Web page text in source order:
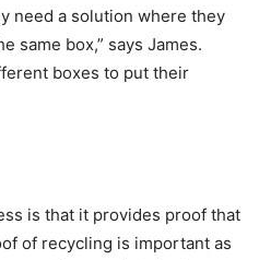
need a solution where they
same box,” says James.
boxes to put their
is that it provides proof that
of recycling is important as